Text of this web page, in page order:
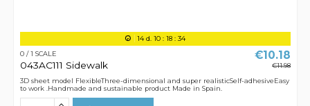
14d. 10 :18 :34
0 / 1 SCALE
043AC111 Sidewalk
€10.18
€11.98
3D sheet model FlexibleThree-dimensional and super realisticSelf-adhesiveEasy
to work .Handmade and sustainable product Made in Spain.